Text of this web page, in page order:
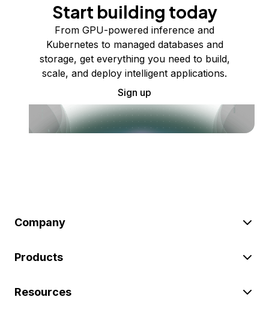
Start building today
From GPU-powered inference and
Kubernetes to managed databases and
storage, get everything you need to build,
scale, and deploy intelligent applications.
Sign up
Company
Products
Resources